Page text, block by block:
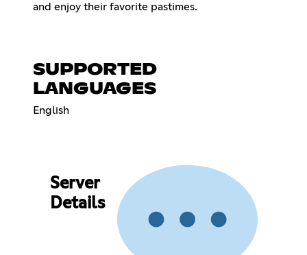
and enjoy their favorite pastimes.
SUPPORTED
LANGUAGES
English
Server
Details